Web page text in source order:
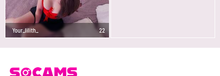
Your_lilith_ 22